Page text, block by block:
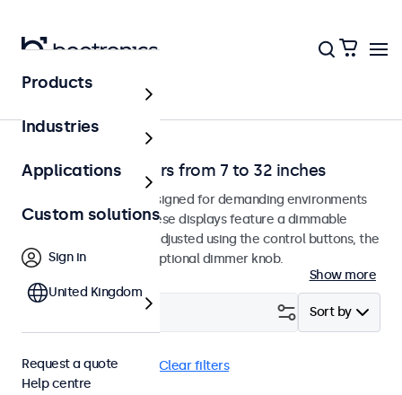
Home
Dimmable monitors from 7 to 32 inches
Dimmable monitors designed for demanding environments
and continuous use. These displays feature a dimmable
backlight that can be adjusted using the control buttons, the
remote control, or an optional dimmer knob.
Show more
Sort by
Dimmable eMark Clear filters
Products
Industries
Applications
Custom solutions
Sign in
United Kingdom
Request a quote
Help centre